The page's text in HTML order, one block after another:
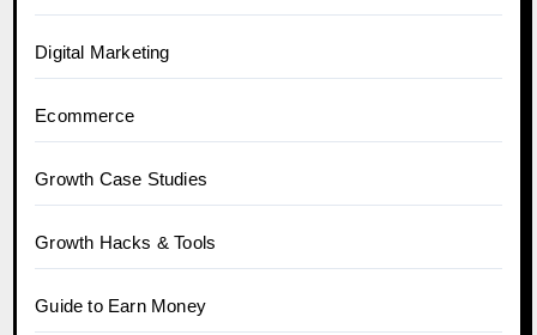
Digital Marketing
Ecommerce
Growth Case Studies
Growth Hacks & Tools
Guide to Earn Money